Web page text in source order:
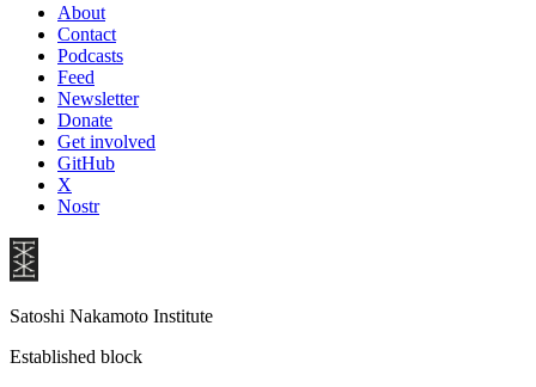
About
Contact
Podcasts
Feed
Newsletter
Donate
Get involved
GitHub
X
Nostr
Satoshi Nakamoto Institute
Established block